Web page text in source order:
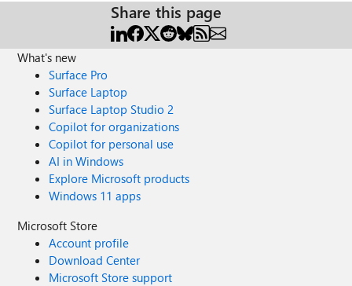
Share this page
What's new
Surface Pro
Surface Laptop
Surface Laptop Studio 2
Copilot for organizations
Copilot for personal use
AI in Windows
Explore Microsoft products
Windows 11 apps
Microsoft Store
Account profile
Download Center
Microsoft Store support